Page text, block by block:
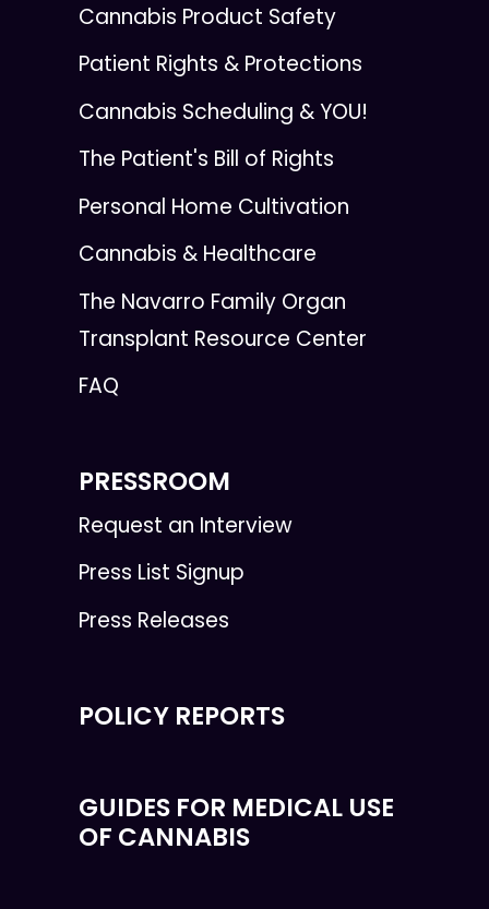
Cannabis Product Safety
Patient Rights & Protections
Cannabis Scheduling & YOU!
The Patient's Bill of Rights
Personal Home Cultivation
Cannabis & Healthcare
The Navarro Family Organ
Transplant Resource Center
FAQ
PRESSROOM
Request an Interview
Press List Signup
Press Releases
POLICY REPORTS
GUIDES FOR MEDICAL USE
OF CANNABIS